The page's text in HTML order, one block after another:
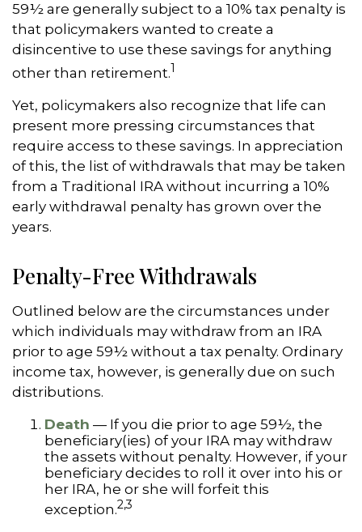
59½ are generally subject to a 10% tax penalty is
that policymakers wanted to create a
disincentive to use these savings for anything
other than retirement.1
Yet, policymakers also recognize that life can
present more pressing circumstances that
require access to these savings. In appreciation
of this, the list of withdrawals that may be taken
from a Traditional IRA without incurring a 10%
early withdrawal penalty has grown over the
years.
Penalty-Free Withdrawals
Outlined below are the circumstances under
which individuals may withdraw from an IRA
prior to age 59½ without a tax penalty. Ordinary
income tax, however, is generally due on such
distributions.
Death — If you die prior to age 59½, the
beneficiary(ies) of your IRA may withdraw
the assets without penalty. However, if your
beneficiary decides to roll it over into his or
her IRA, he or she will forfeit this
exception.2,3